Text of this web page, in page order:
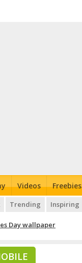
Videos Freebies
Trending Inspiring
Day wallpaper